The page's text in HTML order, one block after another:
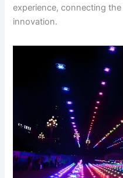
experience, connecting
innovation.